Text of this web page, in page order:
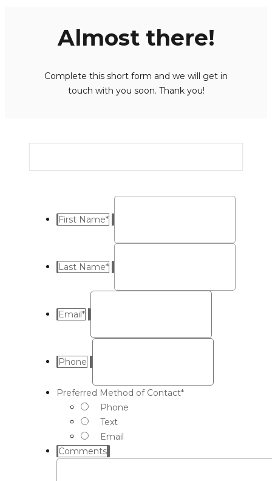
Almost there!
Complete this short form and we will get in
touch with you soon. Thank you!
First Name*
Last Name*
Email*
Phone
Preferred Method of Contact*
Phone
Text
Email
Comments